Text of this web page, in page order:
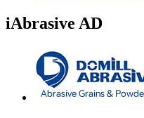
iAbrasive AD